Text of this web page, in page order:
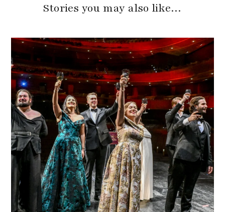
Stories you may also like…